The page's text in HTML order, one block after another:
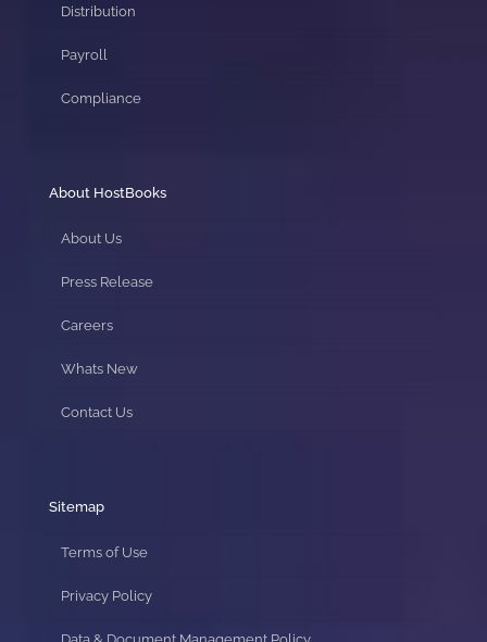
Distribution
Payroll
Compliance
About HostBooks
About Us
Press Release
Careers
Whats New
Contact Us
Sitemap
Terms of Use
Privacy Policy